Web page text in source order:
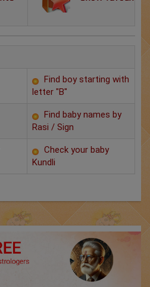
Find boy starting with
letter "B"
Find baby names by
Rasi / Sign
Check your baby
Kundli